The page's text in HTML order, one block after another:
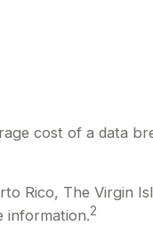
cost of a data
Rico, The Virgin
information.2